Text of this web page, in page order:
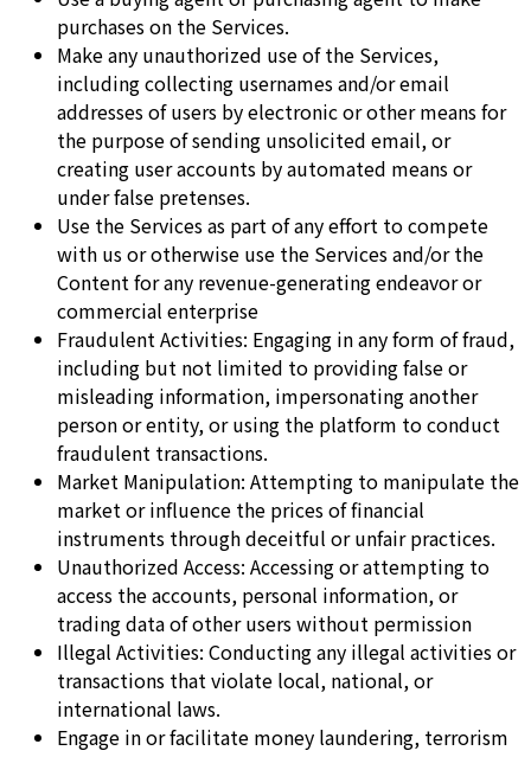
purchases on the Services.
Make any unauthorized use of the Services,
including collecting usernames and/or email
addresses of users by electronic or other means for
the purpose of sending unsolicited email, or
creating user accounts by automated means or
under false pretenses.
Use the Services as part of any effort to compete
with us or otherwise use the Services and/or the
Content for any revenue-generating endeavor or
commercial enterprise
Fraudulent Activities: Engaging in any form of fraud,
including but not limited to providing false or
misleading information, impersonating another
person or entity, or using the platform to conduct
fraudulent transactions.
Market Manipulation: Attempting to manipulate the
market or influence the prices of financial
instruments through deceitful or unfair practices.
Unauthorized Access: Accessing or attempting to
access the accounts, personal information, or
trading data of other users without permission
Illegal Activities: Conducting any illegal activities or
transactions that violate local, national, or
international laws.
Engage in or facilitate money laundering, terrorism